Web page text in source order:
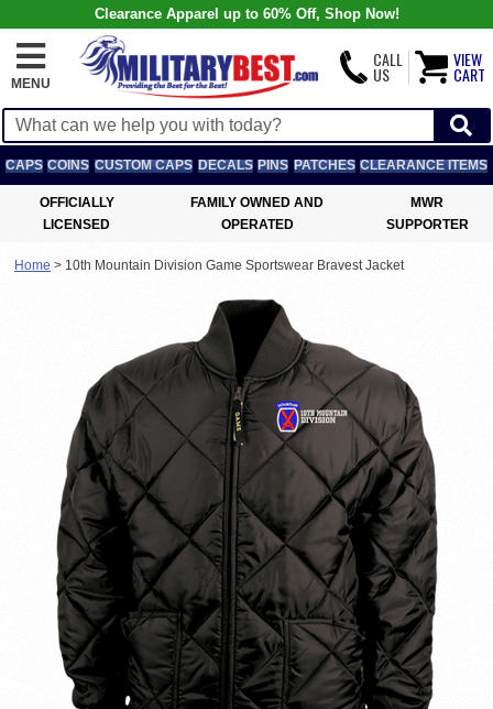
Clearance Apparel up to 60% Off, Shop Now!
MENU
CALL
US
VIEW
CART
CAPS COINS CUSTOM CAPS DECALS PINS PATCHES CLEARANCE ITEMS
OFFICIALLY
LICENSED
FAMILY OWNED AND
OPERATED
MWR
SUPPORTER
Home > 10th Mountain Division Game Sportswear Bravest Jacket